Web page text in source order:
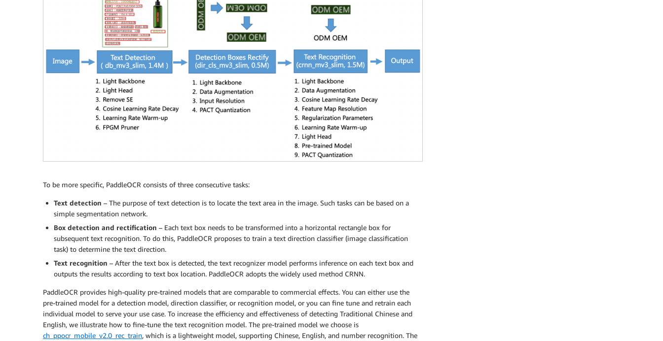
To be more specific, PaddleOCR consists of three consecutive tasks:
Text detection – The purpose of text detection is to locate the text area in the image. Such tasks can be based on a
simple segmentation network.
Box detection and rectification – Each text box needs to be transformed into a horizontal rectangle box for
subsequent text recognition. To do this, PaddleOCR proposes to train a text direction classifier (image classification
task) to determine the text direction.
Text recognition – After the text box is detected, the text recognizer model performs inference on each text box and
outputs the results according to text box location. PaddleOCR adopts the widely used method CRNN.
PaddleOCR provides high-quality pre-trained models that are comparable to commercial effects. You can either use the
pre-trained model for a detection model, direction classifier, or recognition model, or you can fine tune and retrain each
individual model to serve your use case. To increase the efficiency and effectiveness of detecting Traditional Chinese and
English, we illustrate how to fine-tune the text recognition model. The pre-trained model we choose is
ch_ppocr_mobile_v2.0_rec_train, which is a lightweight model, supporting Chinese, English, and number recognition. The